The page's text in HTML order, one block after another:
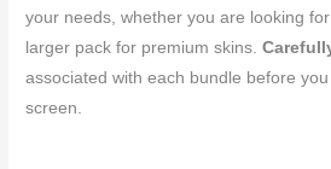
your needs, whether you are looking
larger pack for premium skins.
associated with each bundle before
screen.